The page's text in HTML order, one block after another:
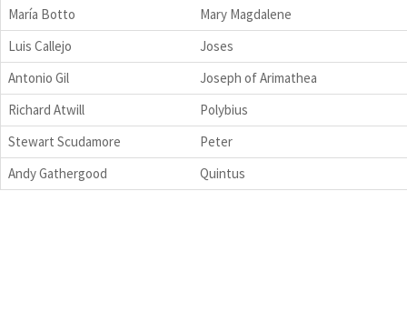
María Botto
Mary Magdalene
Luis Callejo
Joses
Antonio Gil
Joseph of Arimathea
Richard Atwill
Polybius
Stewart Scudamore
Peter
Andy Gathergood
Quintus